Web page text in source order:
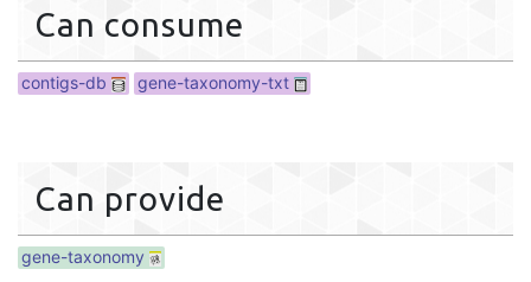
Can consume
contigs-db gene-taxonomy-txt
Can provide
gene-taxonomy